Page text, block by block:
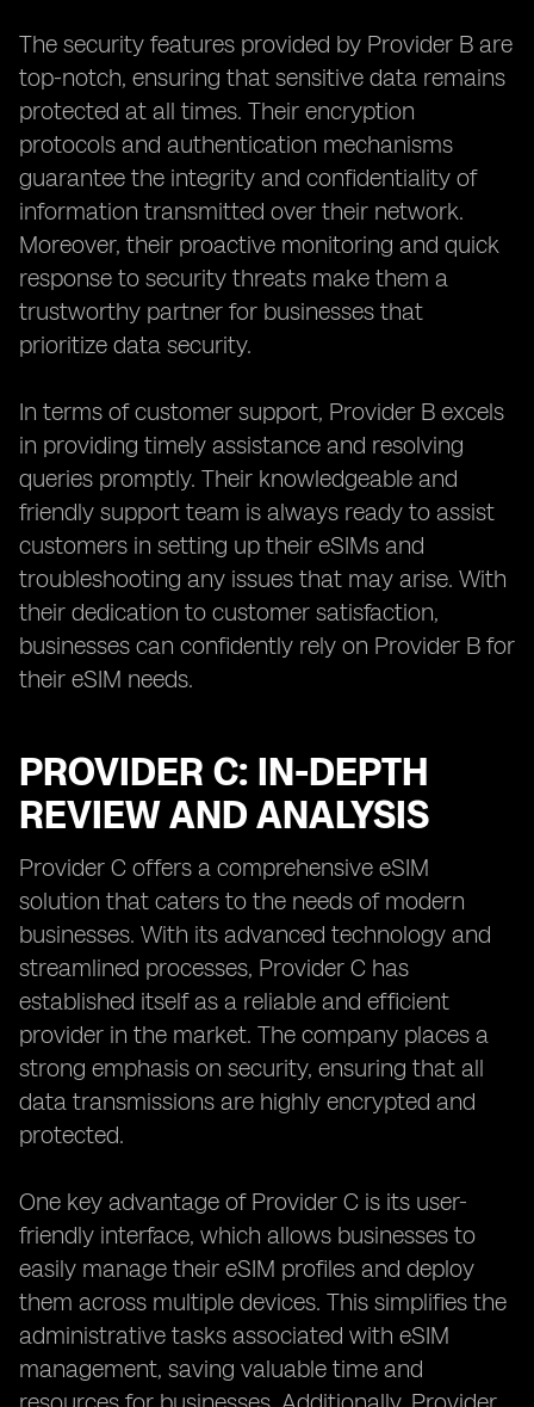
The security features provided by Provider B are
top-notch, ensuring that sensitive data remains
protected at all times. Their encryption
protocols and authentication mechanisms
guarantee the integrity and confidentiality of
information transmitted over their network.
Moreover, their proactive monitoring and quick
response to security threats make them a
trustworthy partner for businesses that
prioritize data security.
In terms of customer support, Provider B excels
in providing timely assistance and resolving
queries promptly. Their knowledgeable and
friendly support team is always ready to assist
customers in setting up their eSIMs and
troubleshooting any issues that may arise. With
their dedication to customer satisfaction,
businesses can confidently rely on Provider B for
their eSIM needs.
PROVIDER C: IN-DEPTH
REVIEW AND ANALYSIS
Provider C offers a comprehensive eSIM
solution that caters to the needs of modern
businesses. With its advanced technology and
streamlined processes, Provider C has
established itself as a reliable and efficient
provider in the market. The company places a
strong emphasis on security, ensuring that all
data transmissions are highly encrypted and
protected.
One key advantage of Provider C is its user-
friendly interface, which allows businesses to
easily manage their eSIM profiles and deploy
them across multiple devices. This simplifies the
administrative tasks associated with eSIM
management, saving valuable time and